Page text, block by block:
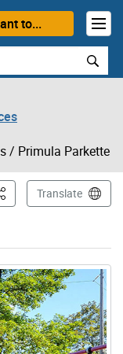
to...
/ Primula Parkette
PageTranslate
” contains 1